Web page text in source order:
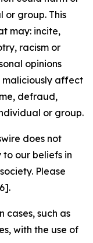
or group. This
may: incite,
racism or
opinions
affect
defraud,
or group.
does not
our beliefs in
Please
cases, such as
with the use of